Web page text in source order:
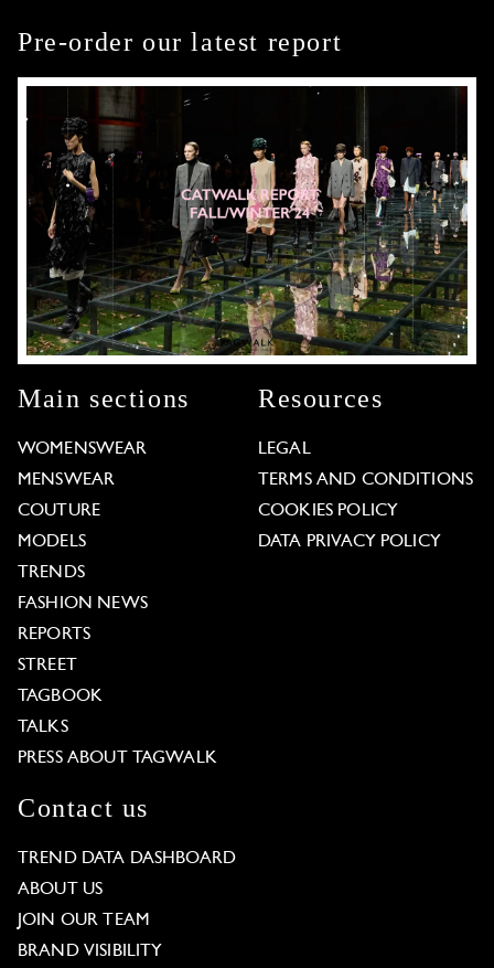
Pre-order our latest report
Main sections
WOMENSWEAR
MENSWEAR
COUTURE
MODELS
TRENDS
FASHION NEWS
REPORTS
STREET
TAGBOOK
TALKS
PRESS ABOUT TAGWALK
Resources
LEGAL
TERMS AND CONDITIONS
COOKIES POLICY
DATA PRIVACY POLICY
Contact us
TREND DATA DASHBOARD
ABOUT US
JOIN OUR TEAM
BRAND VISIBILITY